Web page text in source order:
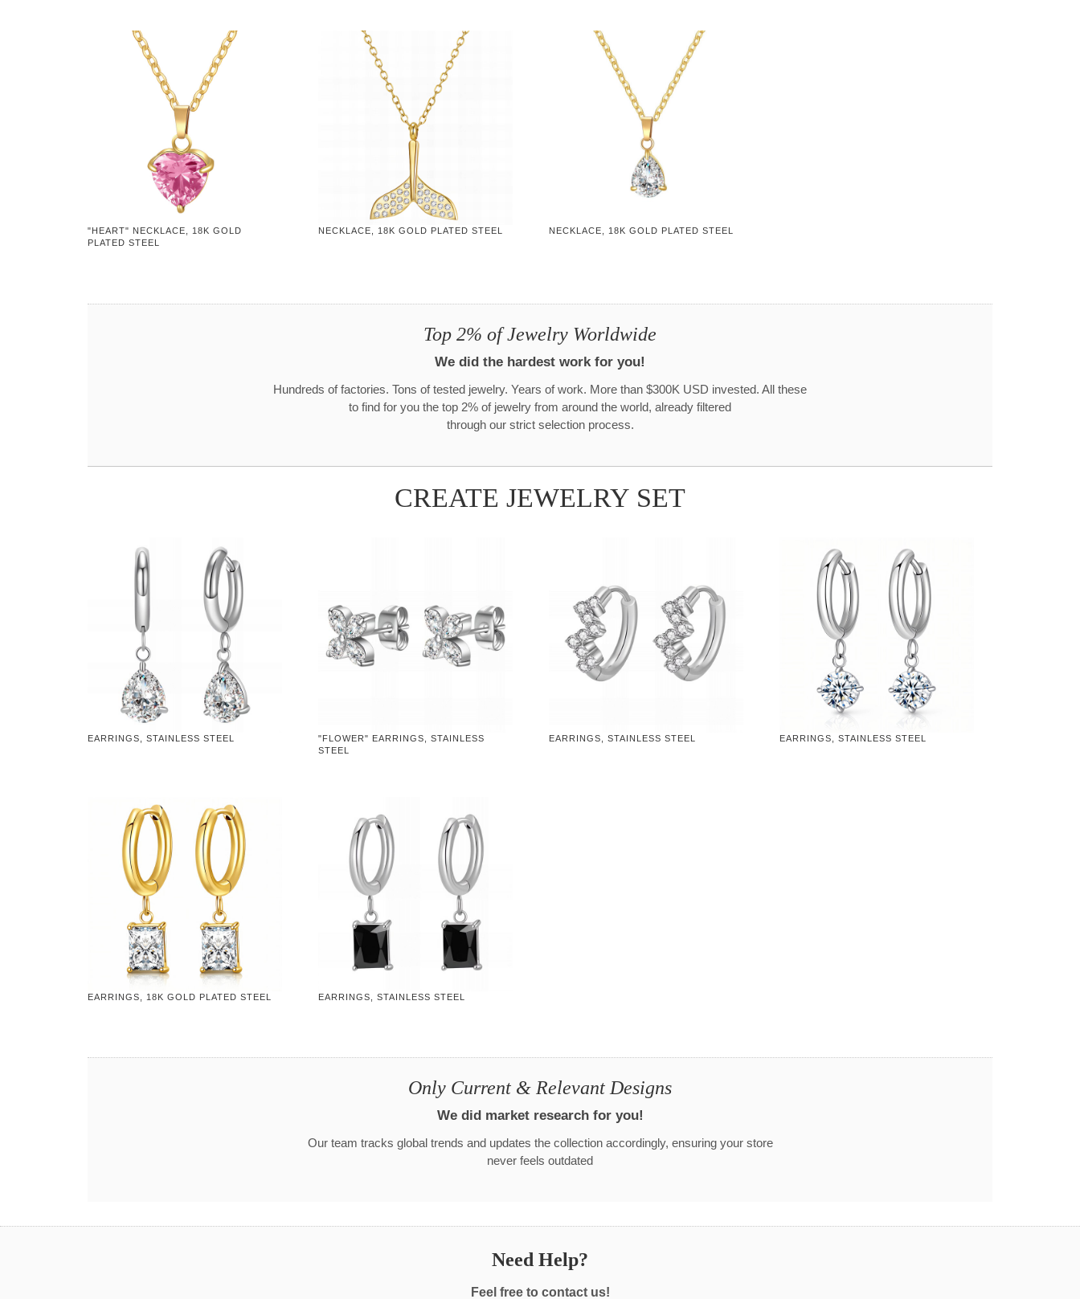
"HEART" NECKLACE, 18K GOLD
PLATED STEEL
NECKLACE, 18K GOLD PLATED STEEL NECKLACE, 18K GOLD PLATED STEEL
Top 2% of Jewelry Worldwide
We did the hardest work for you!
Hundreds of factories. Tons of tested jewelry. Years of work. More than $300K USD invested. All these
to find for you the top 2% of jewelry from around the world, already filtered
through our strict selection process.
CREATE JEWELRY SET
EARRINGS, STAINLESS STEEL
"FLOWER" EARRINGS, STAINLESS
STEEL
EARRINGS, STAINLESS STEEL EARRINGS, STAINLESS STEEL
EARRINGS, 18K GOLD PLATED STEEL EARRINGS, STAINLESS STEEL
Only Current & Relevant Designs
We did market research for you!
Our team tracks global trends and updates the collection accordingly, ensuring your store
never feels outdated
Need Help?
Feel free to contact us!